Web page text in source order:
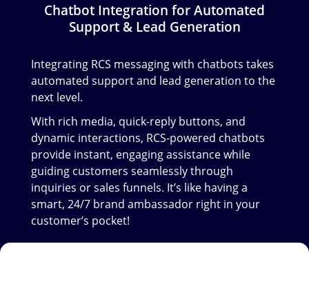
Chatbot Integration for Automated
Support & Lead Generation
Integrating RCS messaging with chatbots takes
automated support and lead generation to the
next level.
With rich media, quick-reply buttons, and
dynamic interactions, RCS-powered chatbots
provide instant, engaging assistance while
guiding customers seamlessly through
inquiries or sales funnels. It’s like having a
smart, 24/7 brand ambassador right in your
customer’s pocket!